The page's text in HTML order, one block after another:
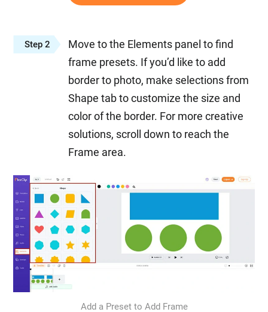
Step 2
Move to the Elements panel to find
frame presets. If you’d like to add
border to photo, make selections from
Shape tab to customize the size and
color of the border. For more creative
solutions, scroll down to reach the
Frame area.
Add a Preset to Add Frame